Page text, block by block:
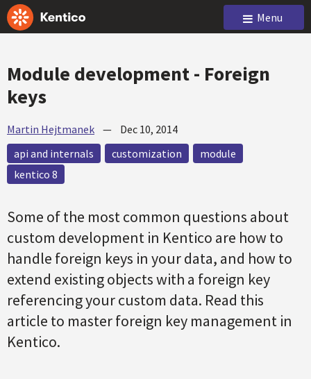
Menu
Module development - Foreign
keys
Martin Hejtmanek — Dec 10, 2014
api and internals
customization
module
kentico 8
Some of the most common questions about
custom development in Kentico are how to
handle foreign keys in your data, and how to
extend existing objects with a foreign key
referencing your custom data. Read this
article to master foreign key management in
Kentico.